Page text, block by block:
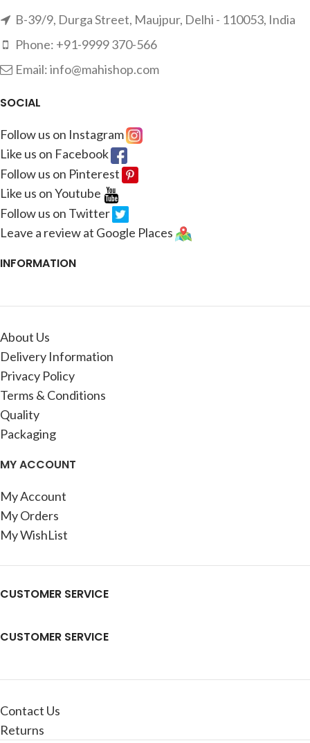
B-39/9, Durga Street, Maujpur, Delhi - 110053, India
Phone: +91-9999 370-566
Email: info@mahishop.com
SOCIAL
Follow us on Instagram
Like us on Facebook
Follow us on Pinterest
Like us on Youtube
Follow us on Twitter
Leave a review at Google Places
INFORMATION
About Us
Delivery Information
Privacy Policy
Terms & Conditions
Quality
Packaging
MY ACCOUNT
My Account
My Orders
My WishList
CUSTOMER SERVICE
CUSTOMER SERVICE
Contact Us
Returns